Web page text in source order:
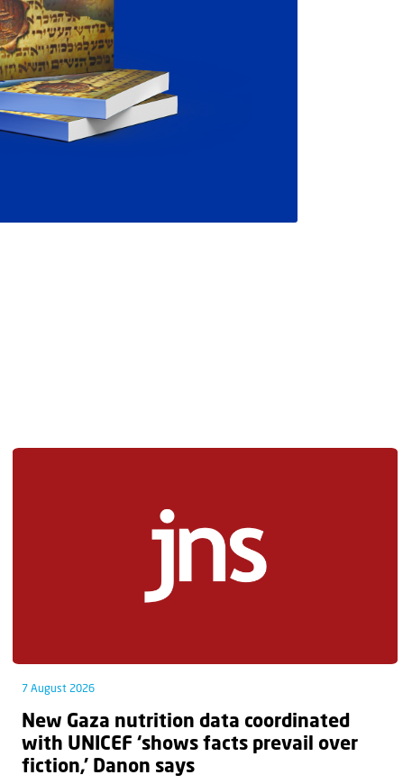
7 August 2026
New Gaza nutrition data coordinated
with UNICEF ‘shows facts prevail over
fiction,’ Danon says